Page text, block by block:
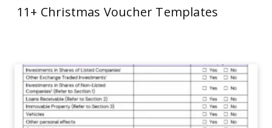
11+ Christmas Voucher Templates